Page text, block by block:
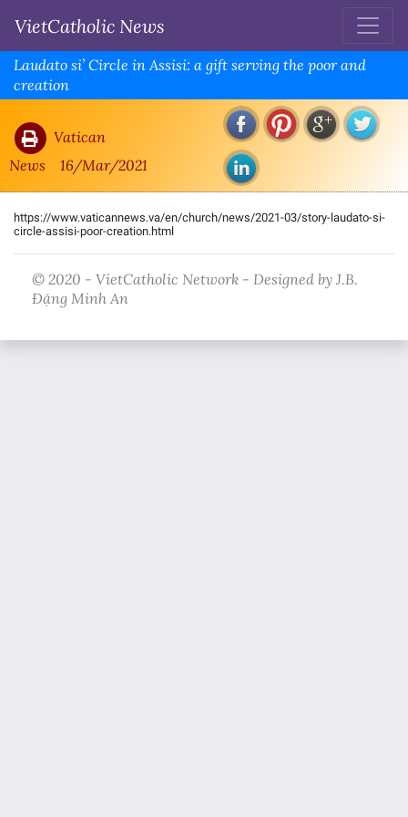
VietCatholic News
Laudato si’ Circle in Assisi: a gift serving the poor and
creation
Vatican
News
16/Mar/2021
https://www.vaticannews.va/en/church/news/2021-03/story-laudato-si-
circle-assisi-poor-creation.html
© 2020 - VietCatholic Network - Designed by J.B.
Đặng Minh An